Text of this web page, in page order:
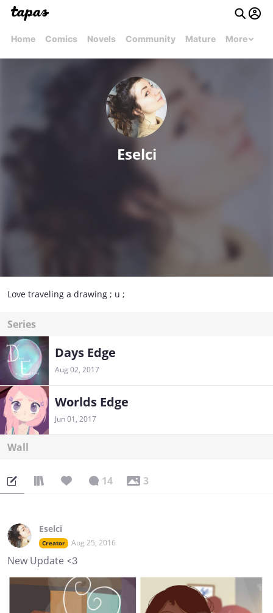
Home Comics Novels Community Mature More
Eselci
Love traveling a drawing ; u ;
Series
Days Edge
Aug 02, 2017
Worlds Edge
Jun 01, 2017
Wall
14 3
Eselci
Creator Aug 25, 2016
New Update <3